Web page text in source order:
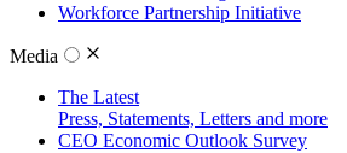
Workforce Partnership Initiative
Media
The Latest
Press, Statements, Letters and more
CEO Economic Outlook Survey